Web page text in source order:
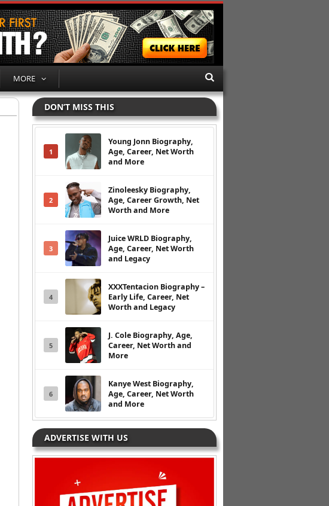
MORE
DON’T MISS THIS
1
Young Jonn Biography,
Age, Career, Net Worth
and More
2
Zinoleesky Biography,
Age, Career Growth, Net
Worth and More
3
Juice WRLD Biography,
Age, Career, Net Worth
and Legacy
4
XXXTentacion Biography –
Early Life, Career, Net
Worth and Legacy
5
J. Cole Biography, Age,
Career, Net Worth and
More
6
Kanye West Biography,
Age, Career, Net Worth
and More
ADVERTISE WITH US